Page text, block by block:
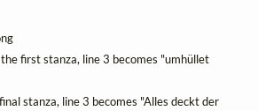
first stanza, line 3 becomes "umhüllet
stanza, line 3 becomes "Alles deckt der